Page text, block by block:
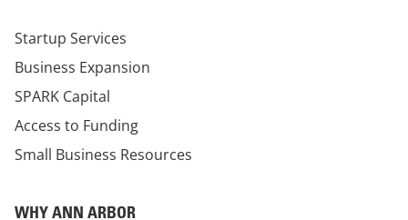
Startup Services
Business Expansion
SPARK Capital
Access to Funding
Small Business Resources
WHY ANN ARBOR